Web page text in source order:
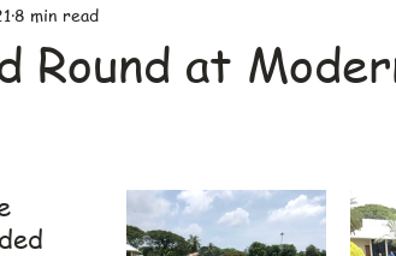
2012
Round at
8 min read